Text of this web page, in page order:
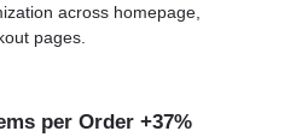
across homepage,
pages.
per Order +37%